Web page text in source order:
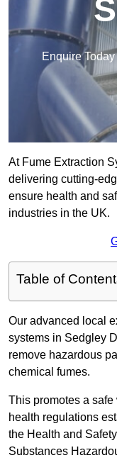
Enquire
At Fume Extraction
delivering cutting-
ensure health and
industries in the UK.
Table of
Our advanced local
systems in Sedgley
remove hazardous
chemical fumes.
This promotes a
health regulations
the Health and
Substances